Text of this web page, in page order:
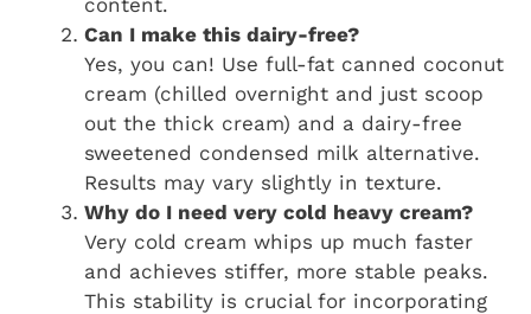
Can I make this dairy-free?
Yes, you can! Use full-fat canned coconut
cream (chilled overnight and just scoop
out the thick cream) and a dairy-free
sweetened condensed milk alternative.
Results may vary slightly in texture.
Why do I need very cold heavy cream?
Very cold cream whips up much faster
and achieves stiffer, more stable peaks.
This stability is crucial for incorporating